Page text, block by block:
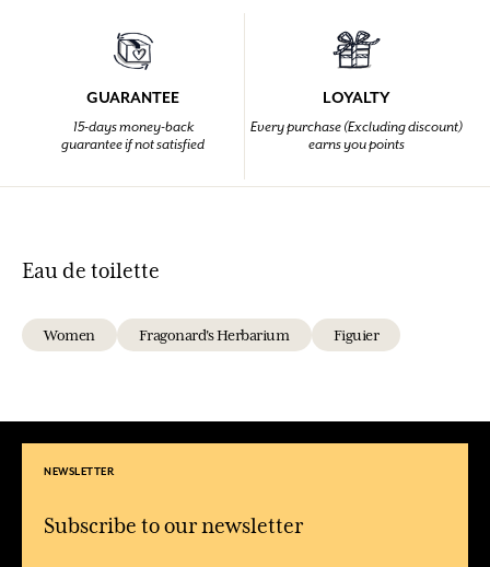
GUARANTEE
15-days money-back
guarantee if not satisfied
LOYALTY
Every purchase (Excluding discount)
earns you points
Eau de toilette
Women Fragonard's Herbarium Figuier
NEWSLETTER
Subscribe to our newsletter